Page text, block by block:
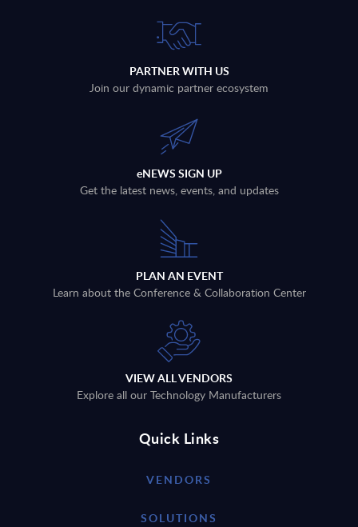
PARTNER WITH US
Join our dynamic partner ecosystem
eNEWS SIGN UP
Get the latest news, events, and updates
PLAN AN EVENT
Learn about the Conference & Collaboration Center
VIEW ALL VENDORS
Explore all our Technology Manufacturers
Quick Links
VENDORS
SOLUTIONS